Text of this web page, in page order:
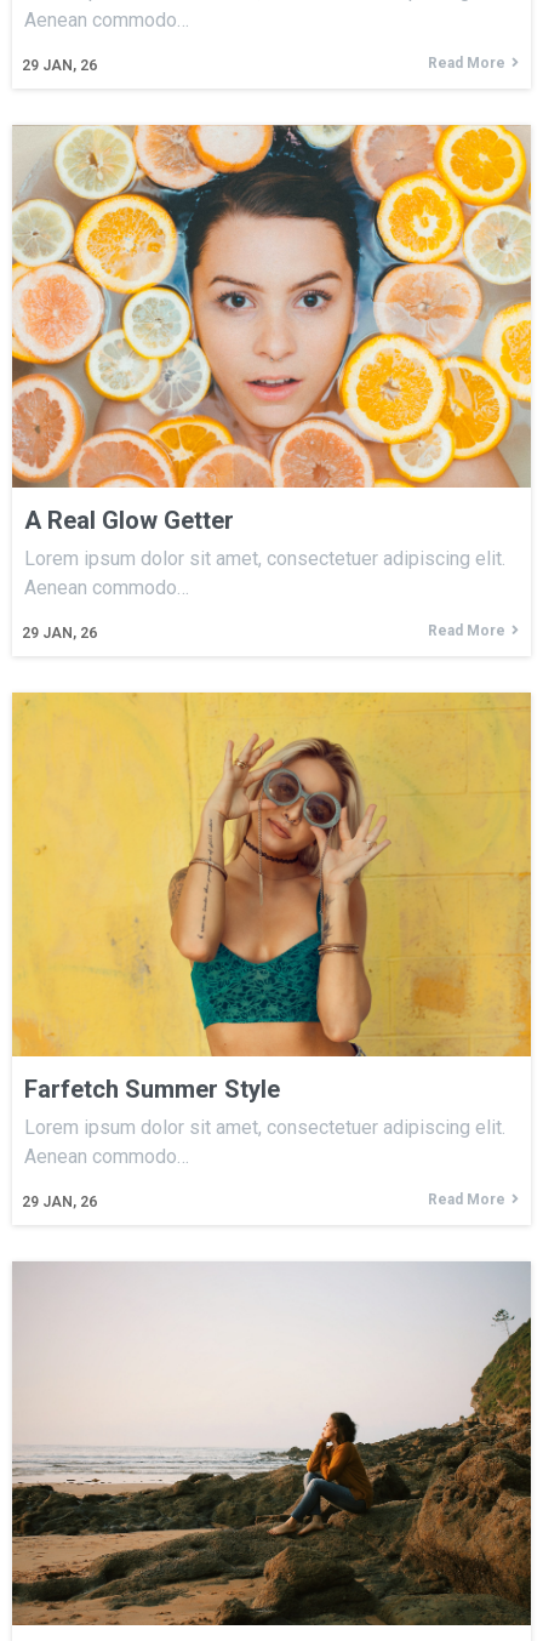
29 JAN, 26
Aenean commodo…
Read More
A Real Glow Getter
29 JAN, 26
Lorem ipsum dolor sit amet, consectetuer adipiscing elit.
Aenean commodo…
Read More
Farfetch Summer Style
29 JAN, 26
Lorem ipsum dolor sit amet, consectetuer adipiscing elit.
Aenean commodo…
Read More